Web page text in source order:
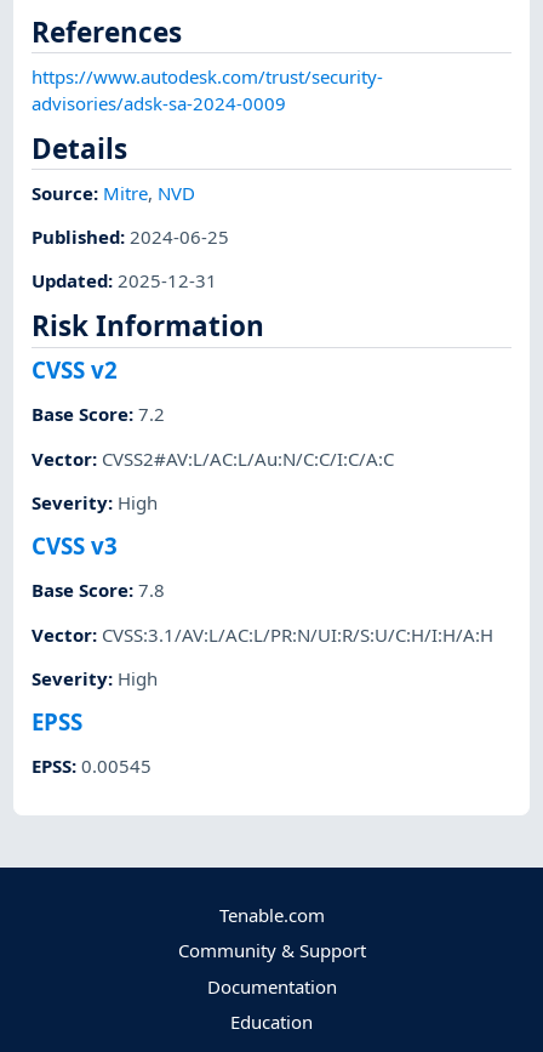
References
https://www.autodesk.com/trust/security-
advisories/adsk-sa-2024-0009
Details
Source: Mitre, NVD
Published: 2024-06-25
Updated:2025-12-31
Risk Information
CVSS v2
Base Score:7.2
Vector: CVSS2#AV:L/AC:L/Au:N/C:C/I:C/A:C
Severity: High
CVSS v3
Base Score:7.8
Vector: CVSS:3.1/AV:L/AC:L/PR:N/UI:R/S:U/C:H/I:H/A:H
Severity: High
EPSS
EPSS:0.00545
Tenable.com
Community & Support
Documentation
Education